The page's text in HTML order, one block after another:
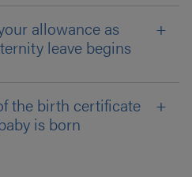
allowance as
leave begins
the birth certificate
is born